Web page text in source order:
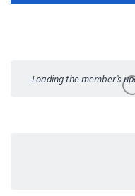
Activities
Loading the member’s